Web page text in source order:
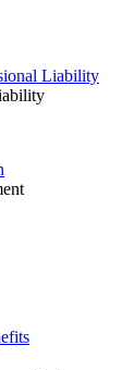
Liability